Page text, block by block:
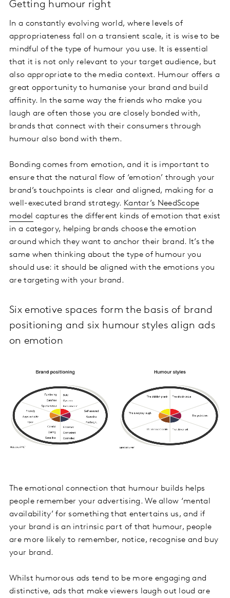
Getting humour right
In a constantly evolving world, where levels of
appropriateness fall on a transient scale, it is wise to be
mindful of the type of humour you use. It is essential
that it is not only relevant to your target audience, but
also appropriate to the media context. Humour offers a
great opportunity to humanise your brand and build
affinity. In the same way the friends who make you
laugh are often those you are closely bonded with,
brands that connect with their consumers through
humour also bond with them.
Bonding comes from emotion, and it is important to
ensure that the natural flow of ‘emotion’ through your
brand’s touchpoints is clear and aligned, making for a
well-executed brand strategy. Kantar’s NeedScope
model captures the different kinds of emotion that exist
in a category, helping brands choose the emotion
around which they want to anchor their brand. It’s the
same when thinking about the type of humour you
should use: it should be aligned with the emotions you
are targeting with your brand.
Six emotive spaces form the basis of brand
positioning and six humour styles align ads
on emotion
The emotional connection that humour builds helps
people remember your advertising. We allow ‘mental
availability’ for something that entertains us, and if
your brand is an intrinsic part of that humour, people
are more likely to remember, notice, recognise and buy
your brand.
Whilst humorous ads tend to be more engaging and
distinctive, ads that make viewers laugh out loud are